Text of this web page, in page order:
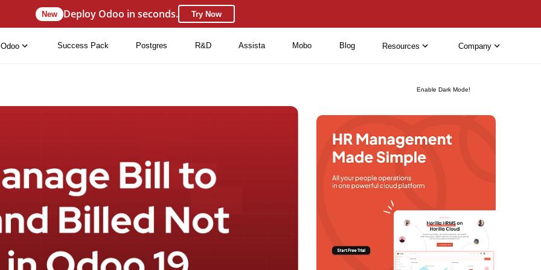
Enable Dark Mode!
New Deploy Odoo in seconds. Try Now
Odoo Success Pack Postgres R&D Assista Mobo Blog Resources Company